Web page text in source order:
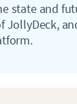
state and
JollyDeck,